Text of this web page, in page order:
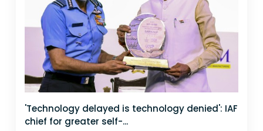
'Technology delayed is technology denied': IAF
chief for greater self-...